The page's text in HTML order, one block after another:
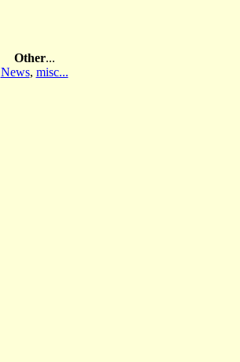
Other...
News, misc...